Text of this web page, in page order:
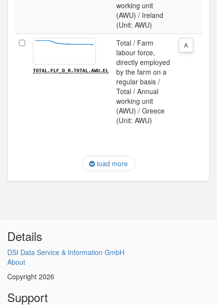
working unit
(AWU) / Ireland
(Unit: AWU)
TOTAL.FLF_D_R.TOTAL.AWU.EL
Total / Farm
labour force,
directly employed
by the farm on a
regular basis /
Total / Annual
working unit
(AWU) / Greece
(Unit: AWU)
A
load more
Details
DSI Data Service & Information GmbH
About
Copyright 2026
Support